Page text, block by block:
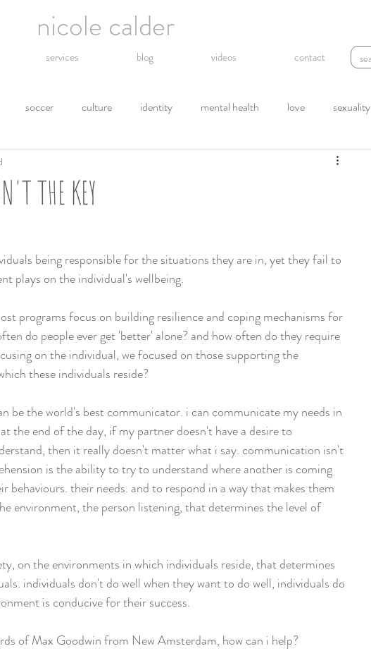
services blog videos contact
nicole calder
soccer culture identity mental health love sexuality
compassion
THE KEY
being responsible for the situations they are in, yet they fail to
plays on the individual's wellbeing.
programs focus on building resilience and coping mechanisms for
do people ever get 'better' alone? and how often do they require
on the individual, we focused on those supporting the
these individuals reside?
be the world's best communicator. i can communicate my needs in
the end of the day, if my partner doesn't have a desire to
then it really doesn't matter what i say. communication isn't
is the ability to try to understand where another is coming
their needs. and to respond in a way that makes them
environment, the person listening, that determines the level of
on the environments in which individuals reside, that determines
individuals don't do well when they want to do well, individuals do
is conducive for their success.
of Max Goodwin from New Amsterdam, how can i help?